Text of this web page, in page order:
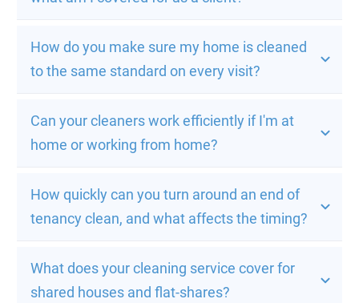
How do you make sure my home is cleaned
to the same standard on every visit?
Can your cleaners work efficiently if I'm at
home or working from home?
How quickly can you turn around an end of
tenancy clean, and what affects the timing?
What does your cleaning service cover for
shared houses and flat-shares?